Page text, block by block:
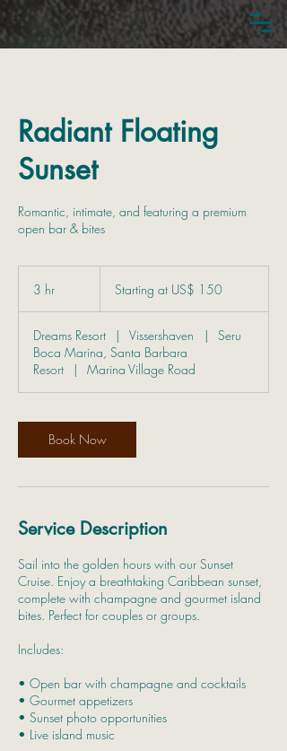
Radiant Floating
Sunset
Romantic, intimate, and featuring a premium
open bar & bites
3 hr
US$Starting at US$ 150
Dreams Resort | Vissershaven |
Seru
Boca Marina, Santa Barbara
Resort
| Marina Village Road
Book Now
Service Description
Sail into the golden hours with our Sunset
Cruise. Enjoy a breathtaking Caribbean sunset,
complete with champagne and gourmet island
bites. Perfect for couples or groups.
Includes:
• Open bar with champagne and cocktails
• Gourmet appetizers
• Sunset photo opportunities
• Live island music